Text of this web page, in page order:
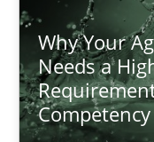
Why Your
Needs a
Competency
Rainer Grau
14.12.2022
11 minutes